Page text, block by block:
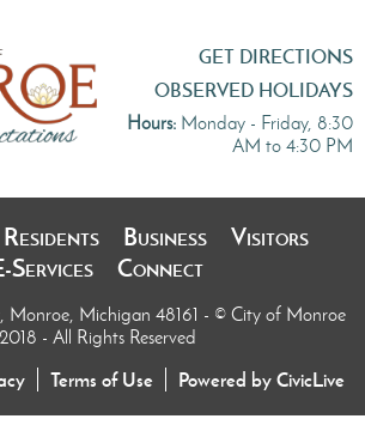
GET DIRECTIONS
OBSERVED HOLIDAYS
Hours: Monday - Friday, 8:30
AM to 4:30 PM
Residents Business
Visitors
Services
Connect
Monroe, Michigan 48161 - © City of Monroe
2018 - All Rights Reserved
Terms of Use Powered by CivicLive